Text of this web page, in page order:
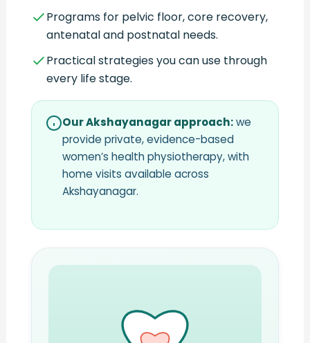
Programs for pelvic floor, core recovery,
antenatal and postnatal needs.
Practical strategies you can use through
every life stage.
Our Akshayanagar approach:we
provide private, evidence-based
women’s health physiotherapy, with
home visits available across
Akshayanagar.